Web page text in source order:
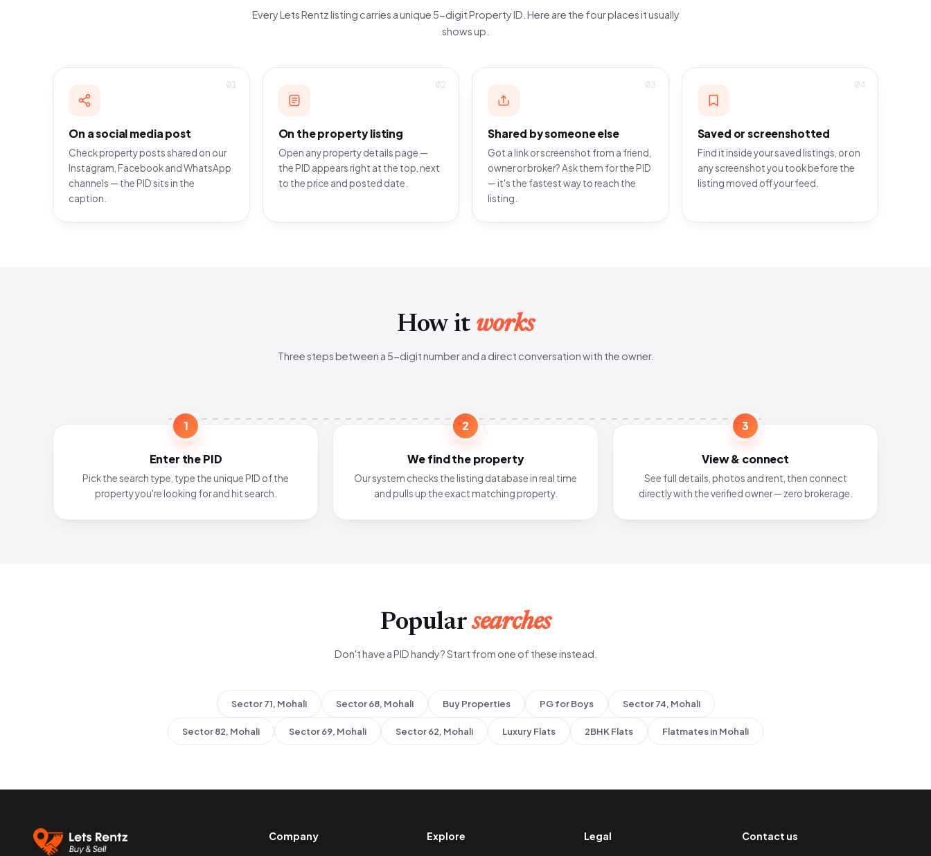
Every Lets Rentz listing carries a unique 5-digit Property ID. Here are the four places it usually
shows up.
01
On a social media post
Check property posts shared on our
Instagram, Facebook and WhatsApp
channels — the PID sits in the
caption.
02
On the property listing
Open any property details page —
the PID appears right at the top, next
to the price and posted date.
03
Shared by someone else
Got a link or screenshot from a friend,
owner or broker? Ask them for the PID
— it's the fastest way to reach the
listing.
04
Saved or screenshotted
Find it inside your saved listings, or on
any screenshot you took before the
listing moved off your feed.
How it works
Three steps between a 5-digit number and a direct conversation with the owner.
1
Enter the PID
Pick the search type, type the unique PID of the
property you're looking for and hit search.
2
We find the property
Our system checks the listing database in real time
and pulls up the exact matching property.
3
View & connect
See full details, photos and rent, then connect
directly with the verified owner — zero brokerage.
Popularsearches
Don't have a PID handy? Start from one of these instead.
Sector 71, Mohali Sector 68, Mohali Buy Properties PG for Boys Sector 74, Mohali
Sector 82, Mohali Sector 69, Mohali Sector 62, Mohali Luxury Flats 2BHK Flats Flatmates in Mohali
Company Explore Legal Contact us